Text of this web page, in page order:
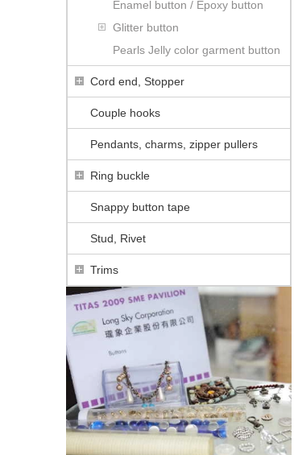
Enamel button / Epoxy button
Glitter button
Pearls Jelly color garment button
Cord end, Stopper
Couple hooks
Pendants, charms, zipper pullers
Ring buckle
Snappy button tape
Stud, Rivet
Trims